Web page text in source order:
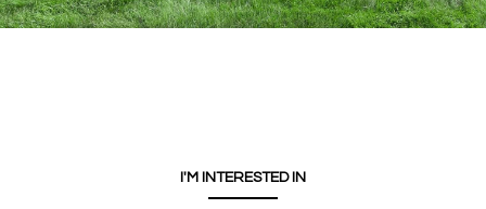
I'M INTERESTED IN